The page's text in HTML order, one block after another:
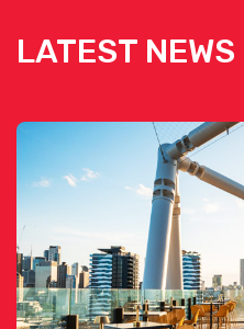
LATEST NEWS